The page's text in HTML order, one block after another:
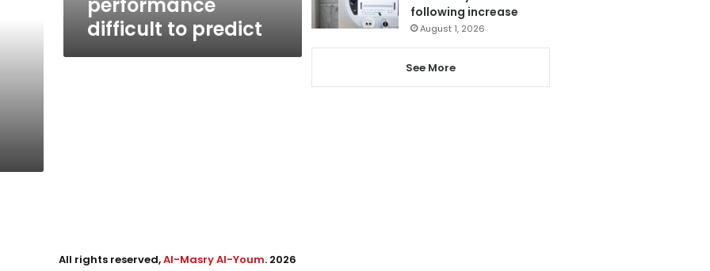
difficult to predict
following increase
August 1, 2026
See More
All rights reserved,Al-Masry Al-Youm. 2026